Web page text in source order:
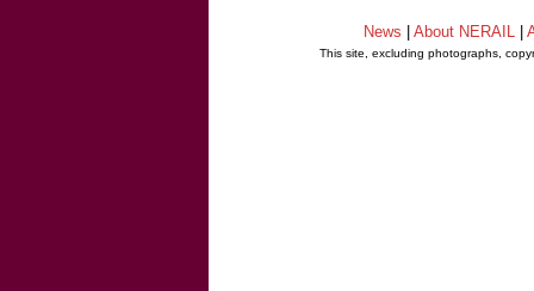
News About NERAIL
This site, excluding photographs,